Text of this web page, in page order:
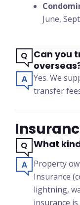
June,
Can you
Yes. We
transfer
What
Property
Insurance
lightning,
insurance